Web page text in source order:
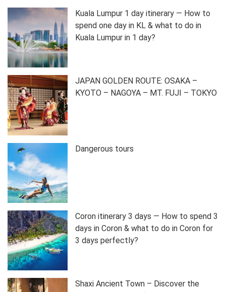
Kuala Lumpur 1 day itinerary — How to
spend one day in KL & what to do in
Kuala Lumpur in 1 day?
JAPAN GOLDEN ROUTE: OSAKA –
KYOTO – NAGOYA – MT. FUJI – TOKYO
Dangerous tours
Coron itinerary 3 days — How to spend 3
days in Coron & what to do in Coron for
3 days perfectly?
Shaxi Ancient Town – Discover the